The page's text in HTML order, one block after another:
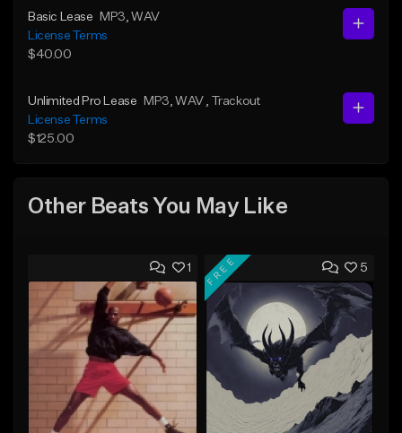
Basic Lease MP3 , WAV
License Terms
$40.00
Unlimited Pro Lease MP3 , WAV
, Trackout
License Terms
$125.00
Other Beats You May Like
1 5
FREE